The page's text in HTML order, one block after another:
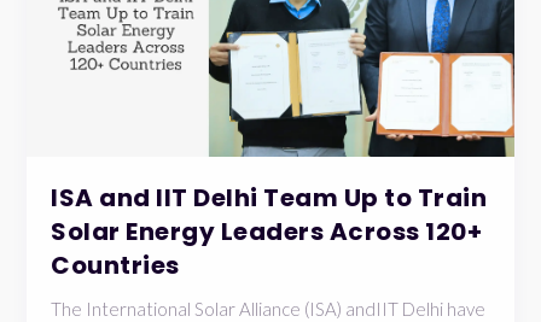
ISA and IIT Delhi Team Up to Train
Solar Energy Leaders Across 120+
Countries
The International Solar Alliance (ISA) andIIT Delhi have